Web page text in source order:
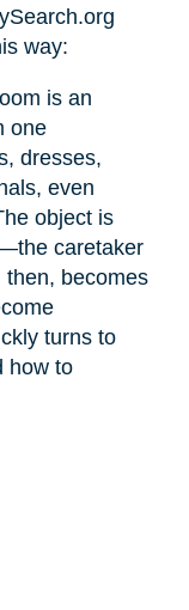
way:
is an
one
dresses,
even
object is
caretaker
becomes
turns to
how to